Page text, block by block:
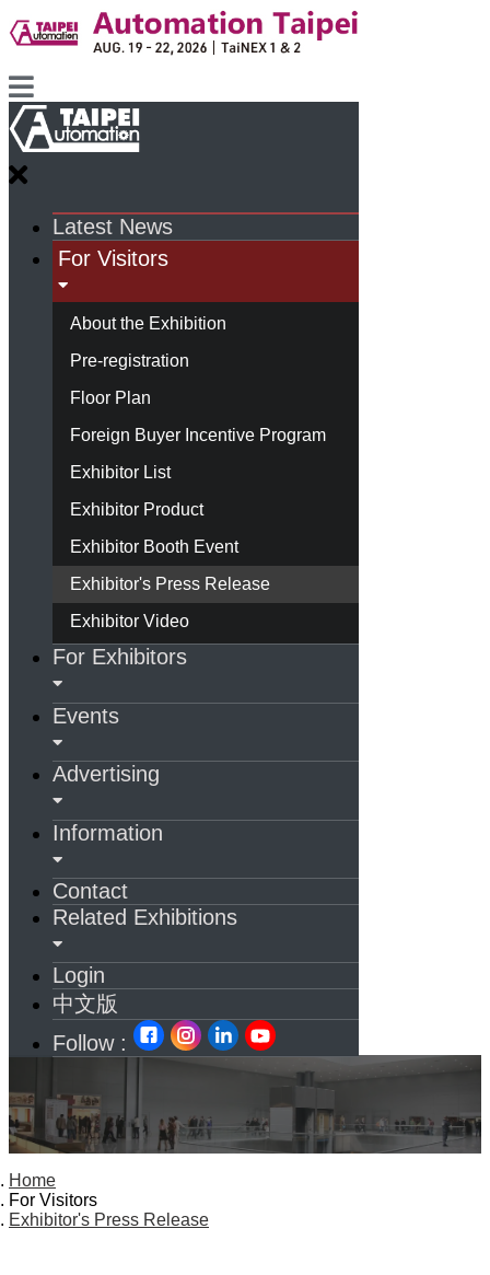
Latest News
For Visitors
About the Exhibition
Pre-registration
Floor Plan
Foreign Buyer Incentive Program
Exhibitor List
Exhibitor Product
Exhibitor Booth Event
Exhibitor's Press Release
Exhibitor Video
For Exhibitors
Events
Advertising
Information
Contact
Related Exhibitions
Login
中文版
Follow :
Home
For Visitors
Exhibitor's Press Release